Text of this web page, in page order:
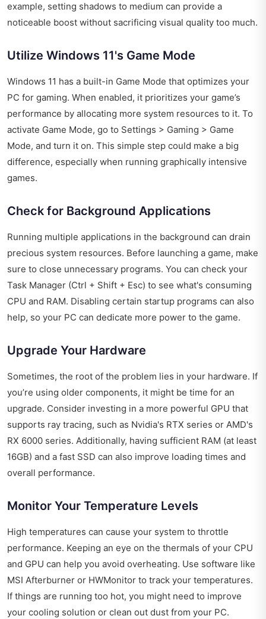
example, setting shadows to medium can provide a
noticeable boost without sacrificing visual quality too much.
Utilize Windows 11's Game Mode
Windows 11 has a built-in Game Mode that optimizes your
PC for gaming. When enabled, it prioritizes your game’s
performance by allocating more system resources to it. To
activate Game Mode, go to Settings > Gaming > Game
Mode, and turn it on. This simple step could make a big
difference, especially when running graphically intensive
games.
Check for Background Applications
Running multiple applications in the background can drain
precious system resources. Before launching a game, make
sure to close unnecessary programs. You can check your
Task Manager (Ctrl + Shift + Esc) to see what's consuming
CPU and RAM. Disabling certain startup programs can also
help, so your PC can dedicate more power to the game.
Upgrade Your Hardware
Sometimes, the root of the problem lies in your hardware. If
you’re using older components, it might be time for an
upgrade. Consider investing in a more powerful GPU that
supports ray tracing, such as Nvidia's RTX series or AMD's
RX 6000 series. Additionally, having sufficient RAM (at least
16GB) and a fast SSD can also improve loading times and
overall performance.
Monitor Your Temperature Levels
High temperatures can cause your system to throttle
performance. Keeping an eye on the thermals of your CPU
and GPU can help you avoid overheating. Use software like
MSI Afterburner or HWMonitor to track your temperatures.
If things are running too hot, you might need to improve
your cooling solution or clean out dust from your PC.